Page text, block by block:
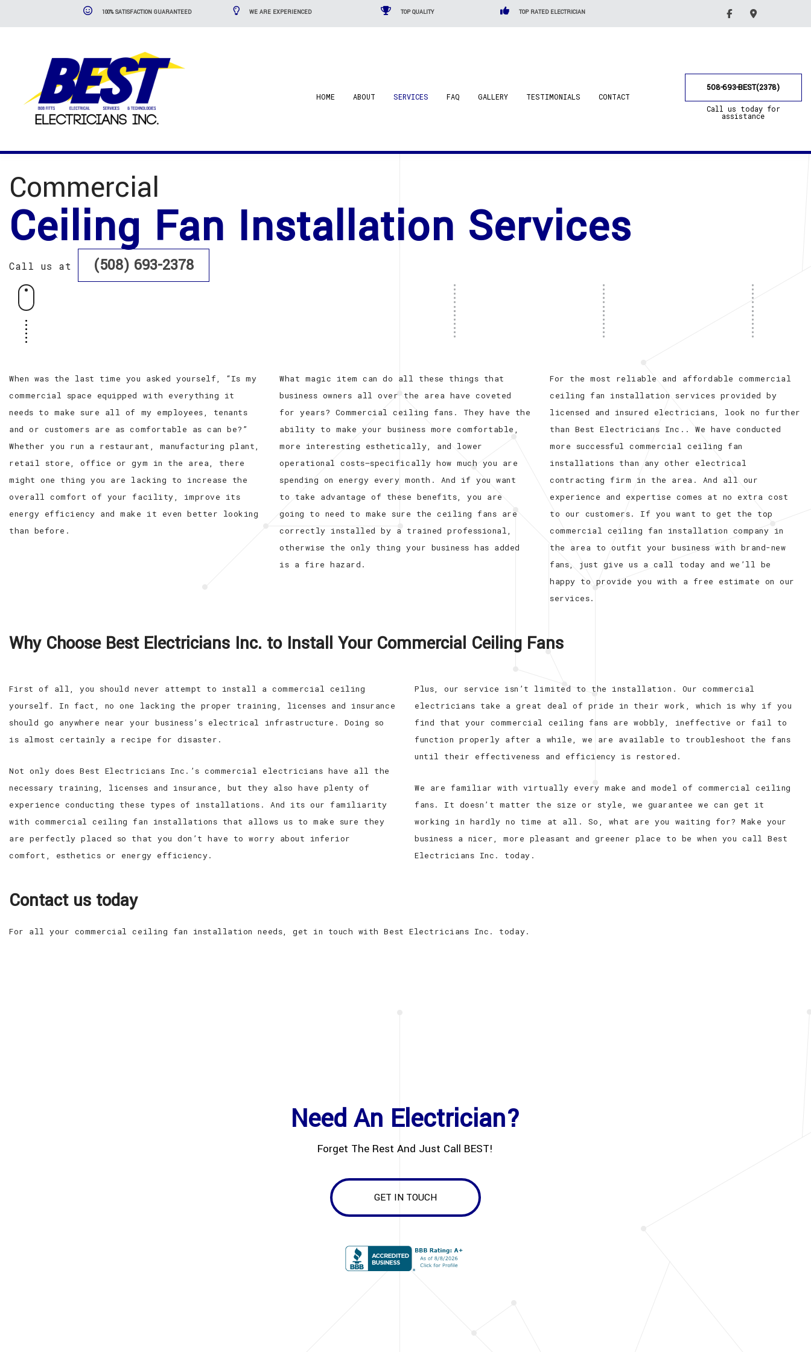
100% SATISFACTION GUARANTEED WE ARE EXPERIENCED TOP QUALITY TOP RATED ELECTRICIAN
HOME ABOUT SERVICES FAQ GALLERY TESTIMONIALS CONTACT
508-693-BEST(2378)
Call us today for
assistance
Commercial
Ceiling Fan Installation Services
Call us at (508) 693-2378
When was the last time you asked yourself, “Is my
commercial space equipped with everything it
needs to make sure all of my employees, tenants
and or customers are as comfortable as can be?”
Whether you run a restaurant, manufacturing plant,
retail store, office or gym in the area, there
might one thing you are lacking to increase the
overall comfort of your facility, improve its
energy efficiency and make it even better looking
than before.
What magic item can do all these things that
business owners all over the area have coveted
for years? Commercial ceiling fans. They have the
ability to make your business more comfortable,
more interesting esthetically, and lower
operational costs—specifically how much you are
spending on energy every month. And if you want
to take advantage of these benefits, you are
going to need to make sure the ceiling fans are
correctly installed by a trained professional,
otherwise the only thing your business has added
is a fire hazard.
For the most reliable and affordable commercial
ceiling fan installation services provided by
licensed and insured electricians, look no further
than Best Electricians Inc.. We have conducted
more successful commercial ceiling fan
installations than any other electrical
contracting firm in the area. And all our
experience and expertise comes at no extra cost
to our customers. If you want to get the top
commercial ceiling fan installation company in
the area to outfit your business with brand-new
fans, just give us a call today and we’ll be
happy to provide you with a free estimate on our
services.
Why Choose Best Electricians Inc. to Install Your Commercial Ceiling Fans
First of all, you should never attempt to install a commercial ceiling
yourself. In fact, no one lacking the proper training, licenses and insurance
should go anywhere near your business’s electrical infrastructure. Doing so
is almost certainly a recipe for disaster.
Not only does Best Electricians Inc.’s commercial electricians have all the
necessary training, licenses and insurance, but they also have plenty of
experience conducting these types of installations. And its our familiarity
with commercial ceiling fan installations that allows us to make sure they
are perfectly placed so that you don’t have to worry about inferior
comfort, esthetics or energy efficiency.
Plus, our service isn’t limited to the installation. Our commercial
electricians take a great deal of pride in their work, which is why if you
find that your commercial ceiling fans are wobbly, ineffective or fail to
function properly after a while, we are available to troubleshoot the fans
until their effectiveness and efficiency is restored.
We are familiar with virtually every make and model of commercial ceiling
fans. It doesn’t matter the size or style, we guarantee we can get it
working in hardly no time at all. So, what are you waiting for? Make your
business a nicer, more pleasant and greener place to be when you call Best
Electricians Inc. today.
Contact us today
For all your commercial ceiling fan installation needs, get in touch with Best Electricians Inc. today.
Need An Electrician?
Forget The Rest And Just Call BEST!
GET IN TOUCH